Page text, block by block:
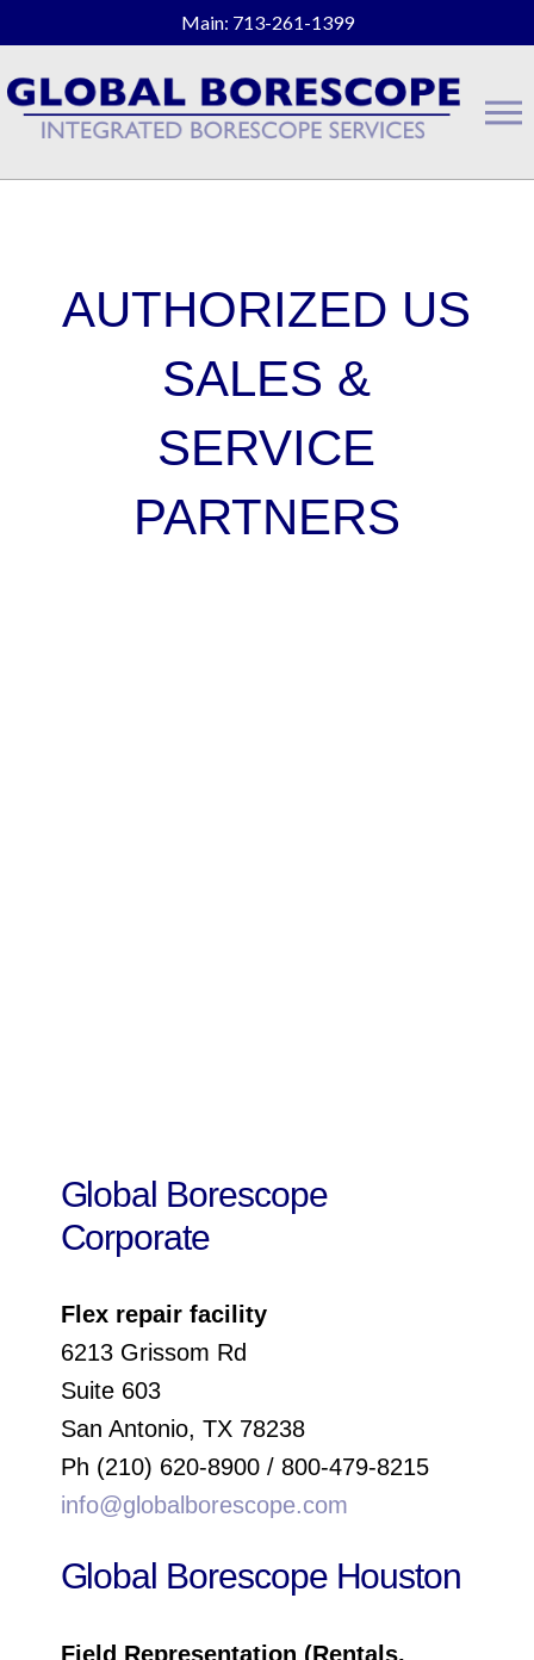
Main: 713-261-1399
AUTHORIZED US
SALES &
SERVICE
PARTNERS
Global Borescope
Corporate
Flex repair facility
6213 Grissom Rd
Suite 603
San Antonio, TX 78238
Ph (210) 620-8900 / 800-479-8215
info@globalborescope.com
Global Borescope Houston
Field Representation (Rentals,